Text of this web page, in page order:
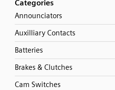
Categories
Announciators
Auxilliary Contacts
Batteries
Brakes & Clutches
Cam Switches